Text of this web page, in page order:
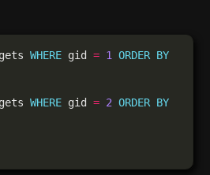
WHERE gid = 1 ORDER BY
WHERE gid = 2 ORDER BY